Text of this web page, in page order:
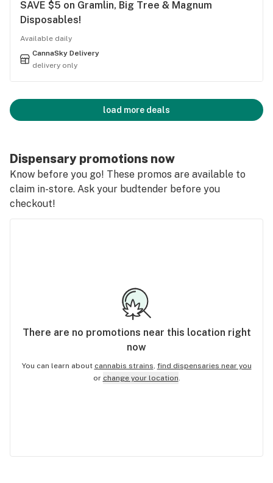
SAVE $5 on Gramlin, Big Tree & Magnum
Disposables!
Available daily
CannaSky Delivery
delivery only
load more deals
Dispensary promotions now
Know before you go! These promos are available to
claim in-store. Ask your budtender before you
checkout!
There are no promotions near this location right
now
You can learn about cannabis strains, find dispensaries near you
or change your location.